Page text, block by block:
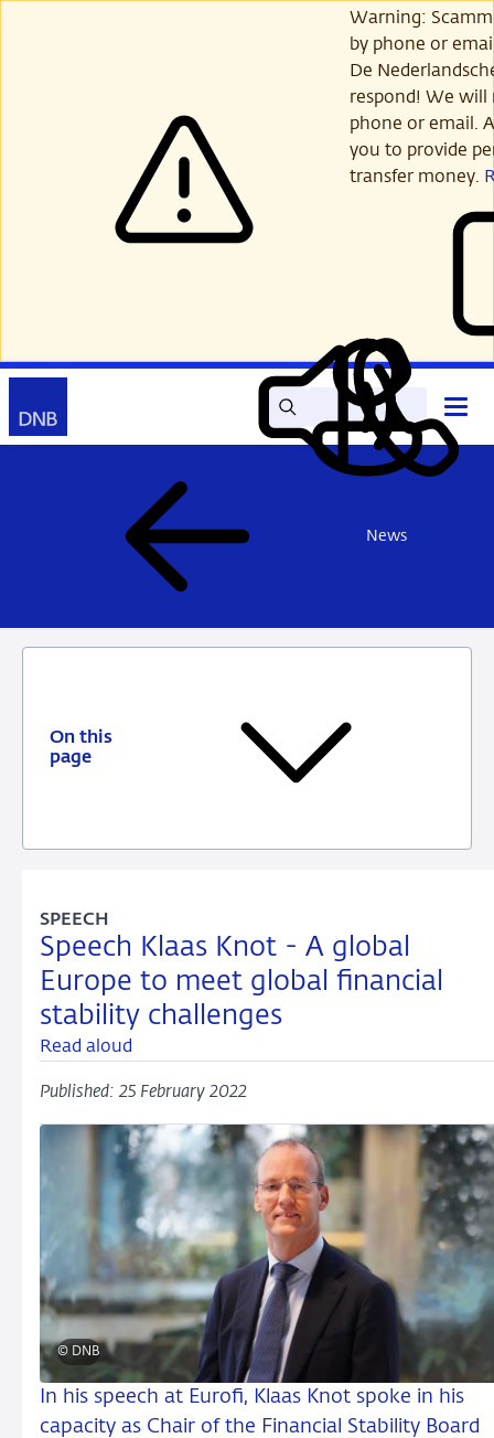
Warning:
by phone or
De
respond! We will
phone or email.
you to provide
transfer money.
SearchRead
out
aloud
My
DNB
Contact
Open
main
menu
News
On this
page
Speech Klaas Knot - A global
Europe to meet global financial
stability challenges
SPEECH
Read aloud
Published: 25 February 2022
© DNB
In his speech at Eurofi, Klaas Knot spoke in his
capacity as Chair of the Financial Stability Board